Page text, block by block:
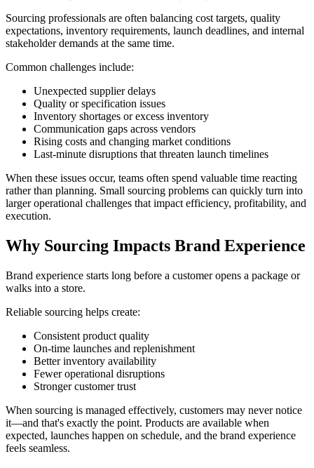
Sourcing professionals are often balancing cost targets, quality
expectations, inventory requirements, launch deadlines, and internal
stakeholder demands at the same time.
Common challenges include:
Unexpected supplier delays
Quality or specification issues
Inventory shortages or excess inventory
Communication gaps across vendors
Rising costs and changing market conditions
Last-minute disruptions that threaten launch timelines
When these issues occur, teams often spend valuable time reacting
rather than planning. Small sourcing problems can quickly turn into
larger operational challenges that impact efficiency, profitability, and
execution.
Why Sourcing Impacts Brand Experience
Brand experience starts long before a customer opens a package or
walks into a store.
Reliable sourcing helps create:
Consistent product quality
On-time launches and replenishment
Better inventory availability
Fewer operational disruptions
Stronger customer trust
When sourcing is managed effectively, customers may never notice
it—and that's exactly the point. Products are available when
expected, launches happen on schedule, and the brand experience
feels seamless.